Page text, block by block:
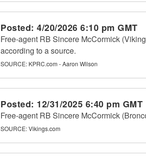
Posted: 4/20/2026 6:10 pm GMT
Free-agent RB Sincere McCormick
according to a source.
SOURCE: KPRC.com - Aaron Wilson
Posted: 12/31/2025 6:40 pm GMT
Free-agent RB Sincere McCormick
SOURCE:Vikings.com